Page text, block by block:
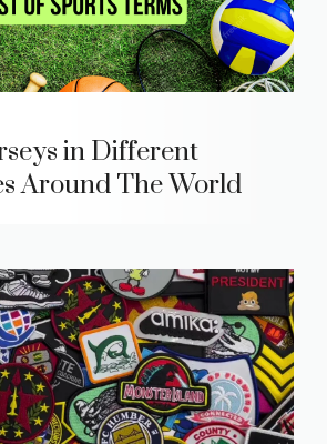
in Different
Around The World